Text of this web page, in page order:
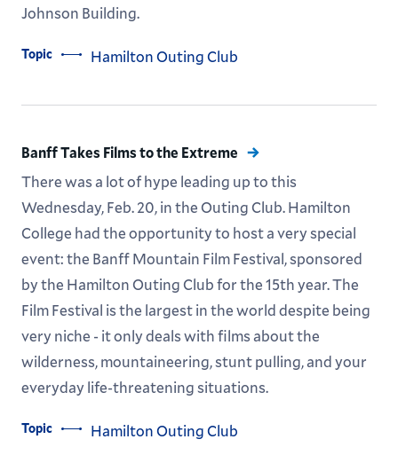
Johnson Building.
Topic Hamilton Outing Club
Banff Takes Films to the Extreme
There was a lot of hype leading up to this
Wednesday, Feb. 20, in the Outing Club. Hamilton
College had the opportunity to host a very special
event: the Banff Mountain Film Festival, sponsored
by the Hamilton Outing Club for the 15th year. The
Film Festival is the largest in the world despite being
very niche - it only deals with films about the
wilderness, mountaineering, stunt pulling, and your
everyday life-threatening situations.
Topic Hamilton Outing Club